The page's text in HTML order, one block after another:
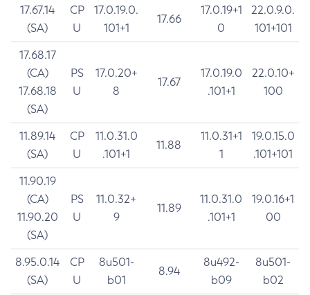
17.67.14
(SA)
CP
U
17.0.19.0.
101+1
17.66
17.0.19+1
0
22.0.9.0.
101+101
17.68.17
(CA)
17.68.18
(SA)
PS
U
17.0.20+
8
17.67
17.0.19.0
.101+1
22.0.10+
100
11.89.14
(SA)
CP
U
11.0.31.0
.101+1
11.88
11.0.31+1
1
19.0.15.0
.101+101
11.90.19
(CA)
11.90.20
(SA)
PS
U
11.0.32+
9
11.89
11.0.31.0
.101+1
19.0.16+1
00
8.95.0.14
(SA)
CP
U
8u501-
b01
8.94
8u492-
b09
8u501-
b02